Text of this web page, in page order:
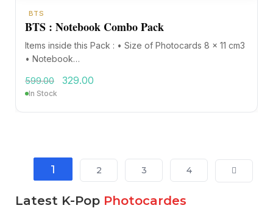
BTS
BTS : Notebook Combo Pack
Items inside this Pack : • Size of Photocards 8 x 11 cm3
• Notebook…
599.00 329.00
In Stock
1 2 3 4
Latest K-Pop Photocardes